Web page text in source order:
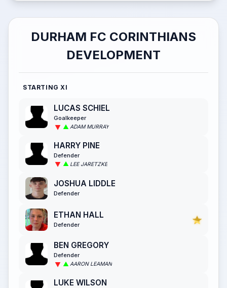
DURHAM FC CORINTHIANS
DEVELOPMENT
STARTING XI
LUCAS SCHIEL
Goalkeeper
ADAM MURRAY
HARRY PINE
Defender
LEE JARETZKE
JOSHUA LIDDLE
Defender
ETHAN HALL
Defender
BEN GREGORY
Defender
AARON LEAMAN
LUKE WILSON